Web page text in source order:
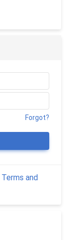
Forgot?
Terms and